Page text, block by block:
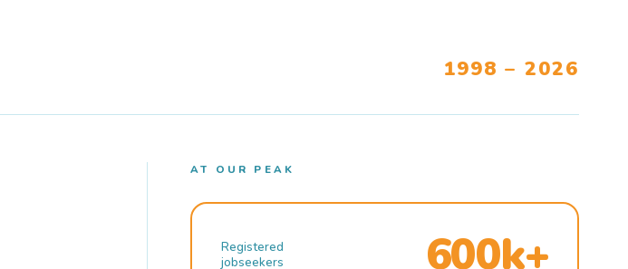
1998 – 2026
AT OUR PEAK
Registered
jobseekers
600k+